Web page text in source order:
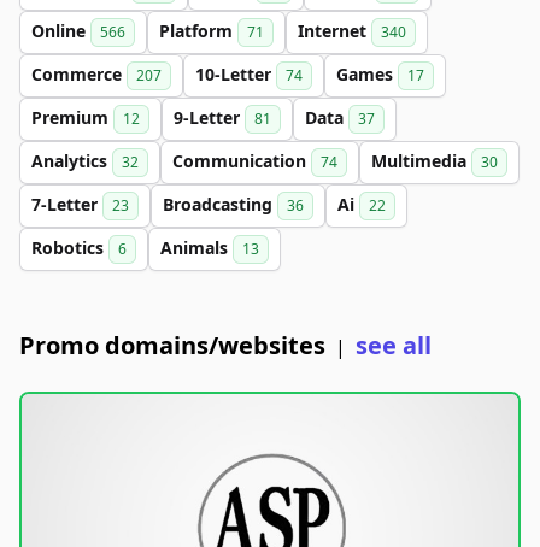
Online 566 Platform 71 Internet 340
Commerce 207 10-Letter 74 Games 17
Premium 12 9-Letter 81 Data 37
Analytics 32 Communication 74 Multimedia 30
7-Letter 23 Broadcasting 36 Ai 22
Robotics 6 Animals 13
Promo domains/websites | see all